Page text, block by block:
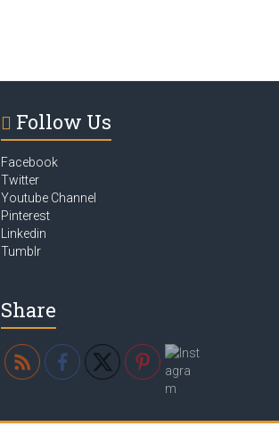
Follow Us
Facebook
Twitter
Youtube Channel
Pinterest
Linkedin
Tumblr
Share